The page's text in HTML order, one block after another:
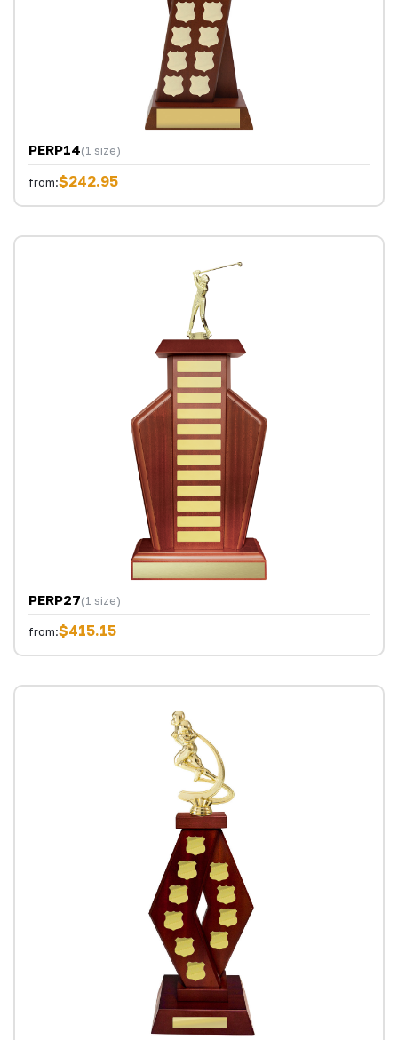
PERP14(1 size)
from:$242.95
PERP27(1 size)
from:$415.15